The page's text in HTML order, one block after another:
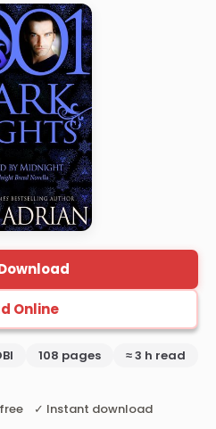
Online
108 pages
≈ 3 h read
free ✓ Instant download